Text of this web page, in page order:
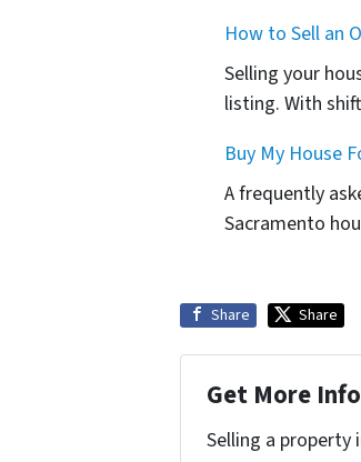
How to Sell an
Selling your
listing. With
Buy My House
A frequently
Sacramento
Share Share
Get More
Selling a property